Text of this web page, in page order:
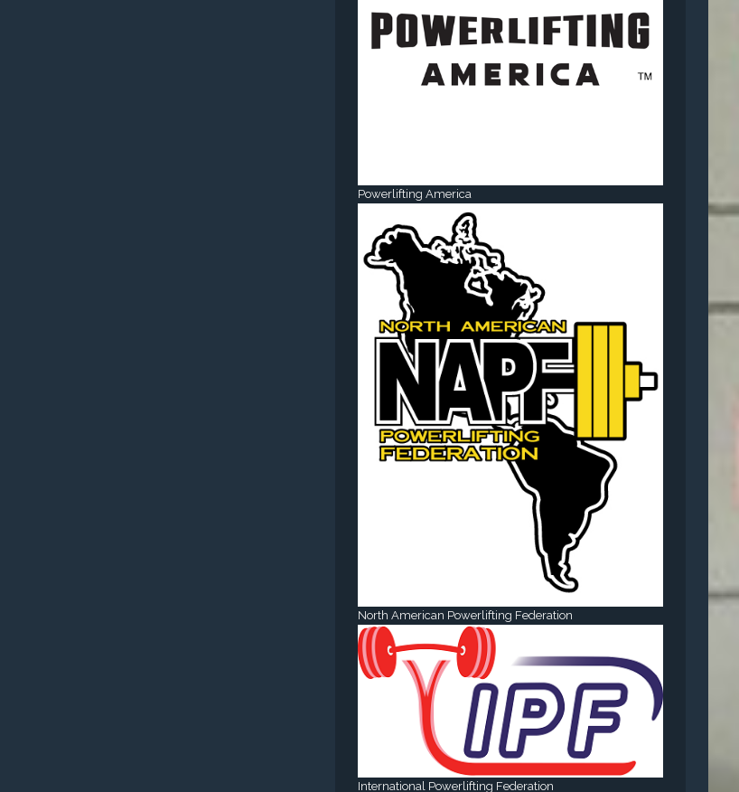
Powerlifting America
North American Powerlifting Federation
International Powerlifting Federation